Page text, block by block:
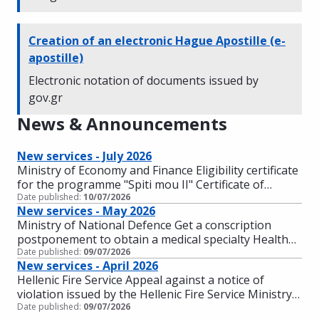
Creation of an electronic Hague Apostille (e-
apostille)
Electronic notation of documents issued by
gov.gr
News & Announcements
New services - July 2026
Date published: 10/07/2026
Ministry of Economy and Finance Eligibility certificate
for the programme "Spiti mou II" Certificate of
Eligibility for the action "Renovation of the
Residence" Ministry of Digital Governance Be
informed about the status of your applications (for
individuals and businesses) Ministry of
Infrastructure and Transportation Complaint about
corruption in driving tests Ministry of National
Defence Exemption from military service for the son
of an unmarried mother Ministry for Climate Crisis
and Civil Protection Civil Protection Academy
New services - May 2026
Date published: 09/07/2026
Ministry of National Defence Get a conscription
postponement to obtain a medical specialty Health
screening of those suffering from mental health
conditions (for the armed forces) Interruption of
postponement for obtaining a medical specialty
Ministry of Tourism Recruitment of a teacher in
Higher Vocational Training Schools of Tourism of
New services - April 2026
Date published: 09/07/2026
Hellenic Fire Service Appeal against a notice of
violation issued by the Hellenic Fire Service Ministry
of Digital Governance Financial support for increased